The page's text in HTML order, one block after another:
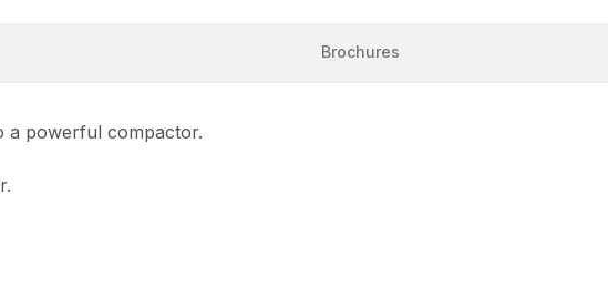
Brochures
a powerful compactor.